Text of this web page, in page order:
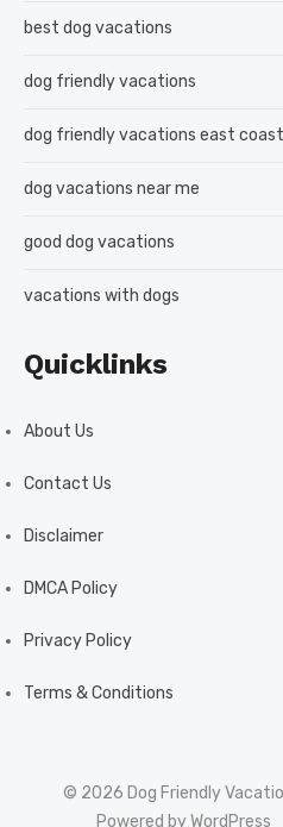
best dog vacations
dog friendly vacations
dog friendly vacations east coast
dog vacations near me
good dog vacations
vacations with dogs
Quicklinks
About Us
Contact Us
Disclaimer
DMCA Policy
Privacy Policy
Terms & Conditions
© 2026 Dog Friendly
Powered by WordPress